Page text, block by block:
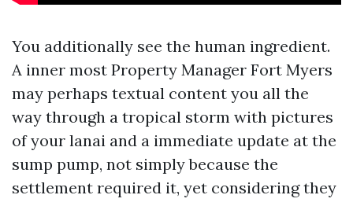
You additionally see the human ingredient.
A inner most Property Manager Fort Myers
may perhaps textual content you all the
way through a tropical storm with pictures
of your lanai and a immediate update at the
sump pump, not simply because the
settlement required it, yet considering they